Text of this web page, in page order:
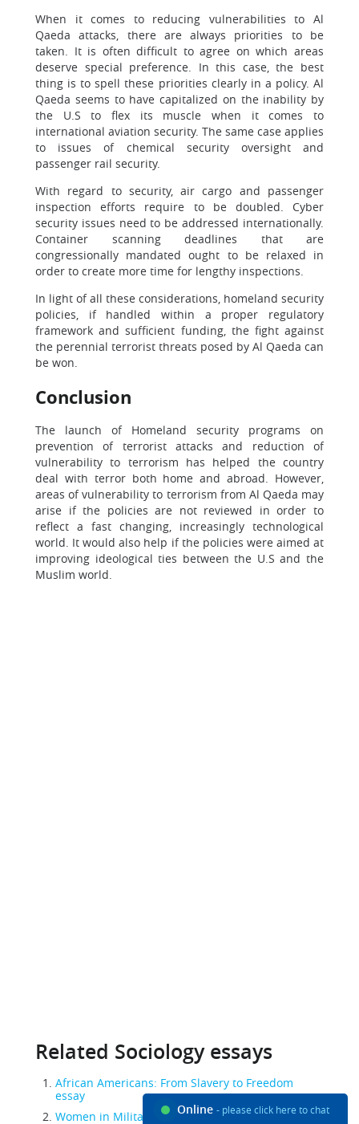
When it comes to reducing vulnerabilities to Al
Qaeda attacks, there are always priorities to be
taken. It is often difficult to agree on which areas
deserve special preference. In this case, the best
thing is to spell these priorities clearly in a policy. Al
Qaeda seems to have capitalized on the inability by
the U.S to flex its muscle when it comes to
international aviation security. The same case applies
to issues of chemical security oversight and
passenger rail security.
With regard to security, air cargo and passenger
inspection efforts require to be doubled. Cyber
security issues need to be addressed internationally.
Container scanning deadlines that are
congressionally mandated ought to be relaxed in
order to create more time for lengthy inspections.
In light of all these considerations, homeland security
policies, if handled within a proper regulatory
framework and sufficient funding, the fight against
the perennial terrorist threats posed by Al Qaeda can
be won.
Conclusion
The launch of Homeland security programs on
prevention of terrorist attacks and reduction of
vulnerability to terrorism has helped the country
deal with terror both home and abroad. However,
areas of vulnerability to terrorism from Al Qaeda may
arise if the policies are not reviewed in order to
reflect a fast changing, increasingly technological
world. It would also help if the policies were aimed at
improving ideological ties between the U.S and the
Muslim world.
Related Sociology essays
African Americans: From Slavery to Freedom
essay
Women in Military essayOnline - please click here to chat